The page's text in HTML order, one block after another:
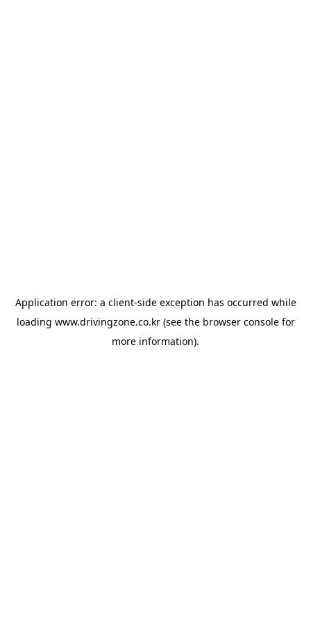
Application error: a client-side exception has occurred while
loading www.drivingzone.co.kr(see the browser consolefor
more information).